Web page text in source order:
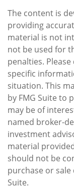
The content is
providing
material is not
not be used for
penalties.
specific
situation. This
by FMG Suite to
may be of
named broker-
investment
material
should not be
purchase or
Suite.